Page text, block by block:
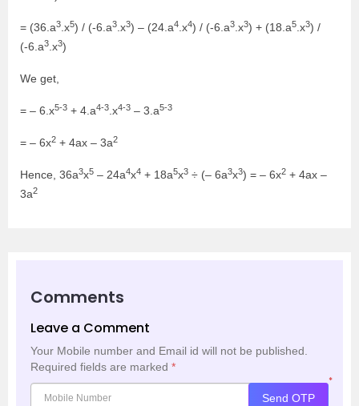
= (36.a3.x5) / (-6.a3.x3) – (24.a4.x4) / (-6.a3.x3) + (18.a5.x3) /
(-6.a3.x3)
We get,
= – 6.x5-3 + 4.a4-3.x4-3 – 3.a5-3
= – 6x2 + 4ax – 3a2
Hence, 36a3x5 – 24a4x4 + 18a5x3 ÷ (– 6a3x3) = – 6x2 + 4ax –
3a2
Comments
Leave a Comment
Your Mobile number and Email id will not be published.
Required fields are marked *
*
Send OTP